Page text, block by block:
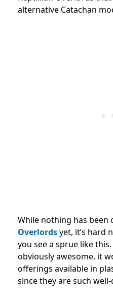
alternative Catachan
While nothing has been
Overlordsyet, it’s hard
you see a sprue like
obviously awesome, it
offerings available in
since they are such